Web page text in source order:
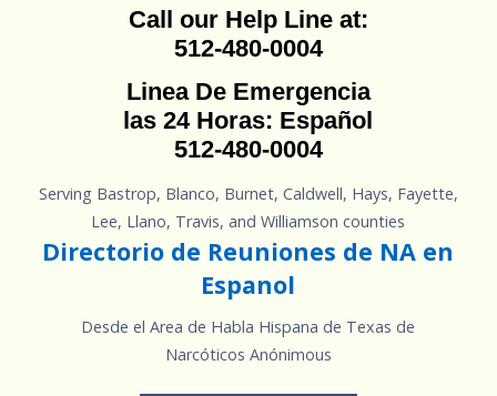
Call our Help Line at:
512-480-0004
Linea De Emergencia
las 24 Horas: Español
512-480-0004
Serving Bastrop, Blanco, Burnet, Caldwell, Hays, Fayette,
Lee, Llano, Travis, and Williamson counties
Directorio de Reuniones de NA en
Espanol
Desde el Area de Habla Hispana de Texas de
Narcóticos Anónimous